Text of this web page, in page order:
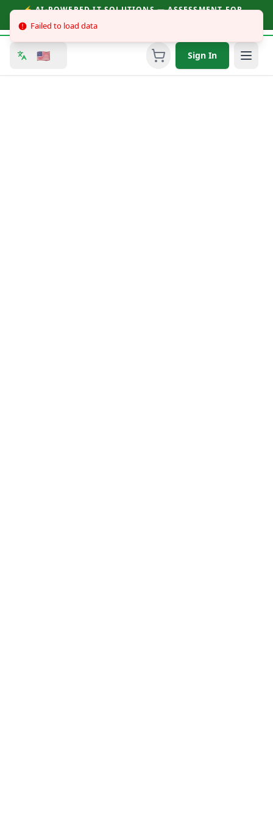
⚡ AI-POWERED IT SOLUTIONS — ASSESSMENT FOR
🇺🇸 Sign In
Failed to load data